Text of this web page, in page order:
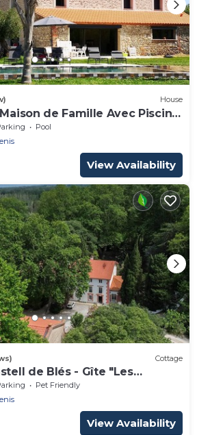
House
de Famille Avec Piscine
la Plage
Pool
View Availability
Cottage
de Blés - Gîte "Les
Pet Friendly
View Availability